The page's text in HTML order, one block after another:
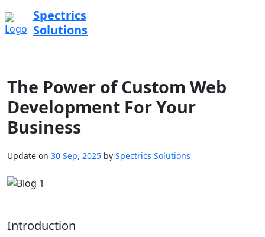
Spectrics
Solutions
The Power of Custom Web
Development For Your
Business
Update on 30 Sep, 2025 by Spectrics Solutions
Introduction